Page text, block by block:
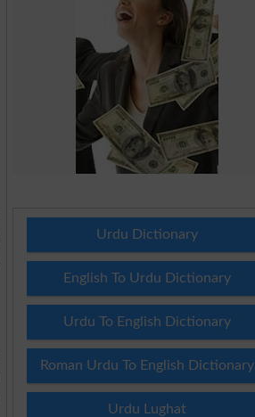
Urdu Dictionary
English To Urdu Dictionary
Urdu To English Dictionary
Roman Urdu To English Dictionary
Urdu Lughat